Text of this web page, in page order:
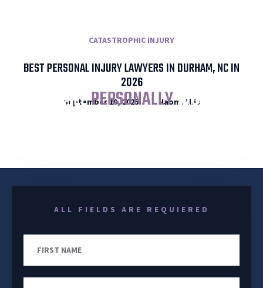
CATASTROPHIC INJURY
BEST PERSONAL INJURY LAWYERS IN DURHAM, NC IN
2026
September 19, 2025 Naomi Ellis
I WILLPERSONALLYWORK
ALL FIELDS ARE REQUIERED